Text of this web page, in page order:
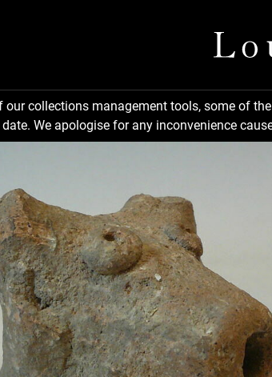
our collections management tools, some of
We apologise for any inconvenience